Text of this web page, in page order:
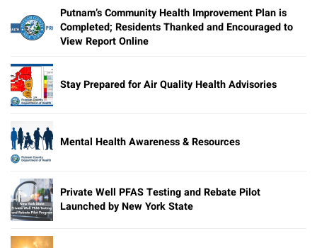
Putnam’s Community Health Improvement Plan is
Completed; Residents Thanked and Encouraged to
View Report Online
Stay Prepared for Air Quality Health Advisories
Mental Health Awareness & Resources
Private Well PFAS Testing and Rebate Pilot
Launched by New York State